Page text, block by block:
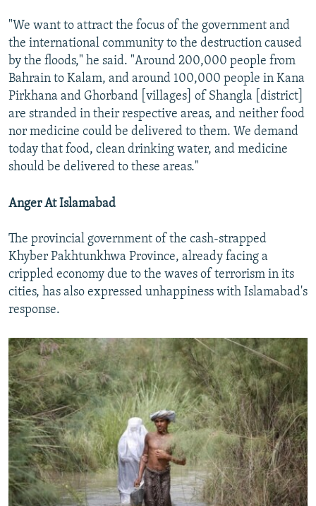
"We want to attract the focus of the government and
the international community to the destruction caused
by the floods," he said. "Around 200,000 people from
Bahrain to Kalam, and around 100,000 people in Kana
Pirkhana and Ghorband [villages] of Shangla [district]
are stranded in their respective areas, and neither food
nor medicine could be delivered to them. We demand
today that food, clean drinking water, and medicine
should be delivered to these areas."
Anger At Islamabad
The provincial government of the cash-strapped
Khyber Pakhtunkhwa Province, already facing a
crippled economy due to the waves of terrorism in its
cities, has also expressed unhappiness with Islamabad's
response.